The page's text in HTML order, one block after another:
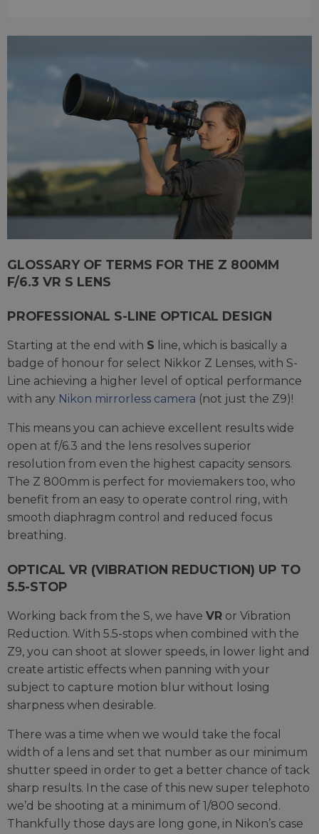
GLOSSARY OF TERMS FOR THE Z 800MM
F/6.3 VR S LENS
PROFESSIONAL S-LINE OPTICAL DESIGN
Starting at the end with S line, which is basically a
badge of honour for select Nikkor Z Lenses, with S-
Line achieving a higher level of optical performance
with any Nikon mirrorless camera (not just the Z9)!
This means you can achieve excellent results wide
open at f/6.3 and the lens resolves superior
resolution from even the highest capacity sensors.
The Z 800mm is perfect for moviemakers too, who
benefit from an easy to operate control ring, with
smooth diaphragm control and reduced focus
breathing.
OPTICAL VR (VIBRATION REDUCTION) UP TO
5.5-STOP
Working back from the S, we have VR or Vibration
Reduction. With 5.5-stops when combined with the
Z9, you can shoot at slower speeds, in lower light and
create artistic effects when panning with your
subject to capture motion blur without losing
sharpness when desirable.
There was a time when we would take the focal
width of a lens and set that number as our minimum
shutter speed in order to get a better chance of tack
sharp results. In the case of this new super telephoto
we’d be shooting at a minimum of 1/800 second.
Thankfully those days are long gone, in Nikon’s case